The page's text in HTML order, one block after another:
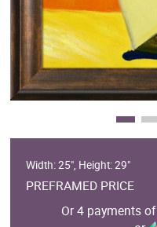
Width: 25", Height: 29"
PREFRAMED PRICE
Or 4 payments of